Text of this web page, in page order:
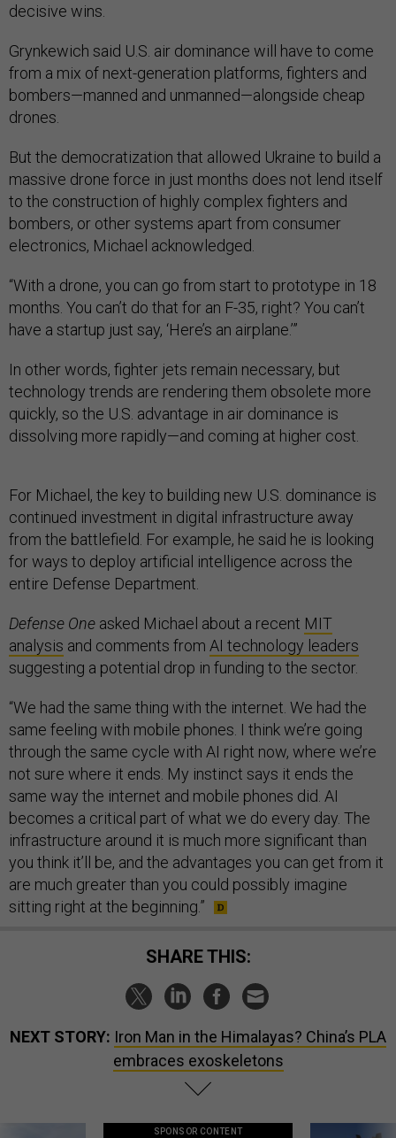
decisive wins.
Grynkewich said U.S. air dominance will have to come
from a mix of next-generation platforms, fighters and
bombers—manned and unmanned—alongside cheap
drones.
But the democratization that allowed Ukraine to build a
massive drone force in just months does not lend itself
to the construction of highly complex fighters and
bombers, or other systems apart from consumer
electronics, Michael acknowledged.
“With a drone, you can go from start to prototype in 18
months. You can’t do that for an F-35, right? You can’t
have a startup just say, ‘Here’s an airplane.’”
In other words, fighter jets remain necessary, but
technology trends are rendering them obsolete more
quickly, so the U.S. advantage in air dominance is
dissolving more rapidly—and coming at higher cost.
For Michael, the key to building new U.S. dominance is
continued investment in digital infrastructure away
from the battlefield. For example, he said he is looking
for ways to deploy artificial intelligence across the
entire Defense Department.
Defense One asked Michael about a recent MIT
analysis and comments from AI technology leaders
suggesting a potential drop in funding to the sector.
“We had the same thing with the internet. We had the
same feeling with mobile phones. I think we’re going
through the same cycle with AI right now, where we’re
not sure where it ends. My instinct says it ends the
same way the internet and mobile phones did. AI
becomes a critical part of what we do every day. The
infrastructure around it is much more significant than
you think it’ll be, and the advantages you can get from it
are much greater than you could possibly imagine
sitting right at the beginning.”
SHARE THIS:
NEXT STORY: Iron Man in the Himalayas? China’s PLA
embraces exoskeletons
SPONSOR CONTENT